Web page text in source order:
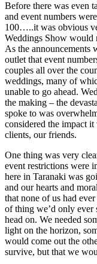
Before there was even
and event numbers
100…..it was obvious
Weddings Show would
As the announcements
outlet that event
couples all over the
weddings, many of
unable to go ahead.
the making – the
spoke to was
considered the impact
clients, our friends.
One thing was very
event restrictions were
here in Taranaki was
and our hearts and
that none of us had
of thing we’d only ever
head on. We needed
light on the horizon,
would come out the
survive, but that we